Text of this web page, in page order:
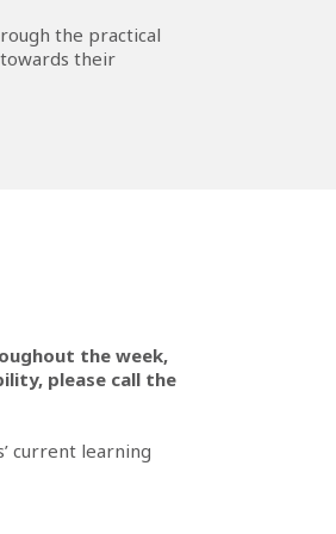
the practical
towards their
the week,
please call the
current learning